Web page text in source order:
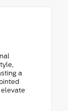
a
elevate